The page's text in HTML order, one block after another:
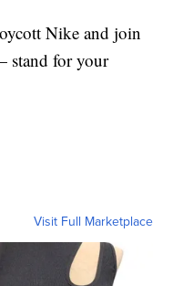
Nike and join
stand for your
Visit Full Marketplace